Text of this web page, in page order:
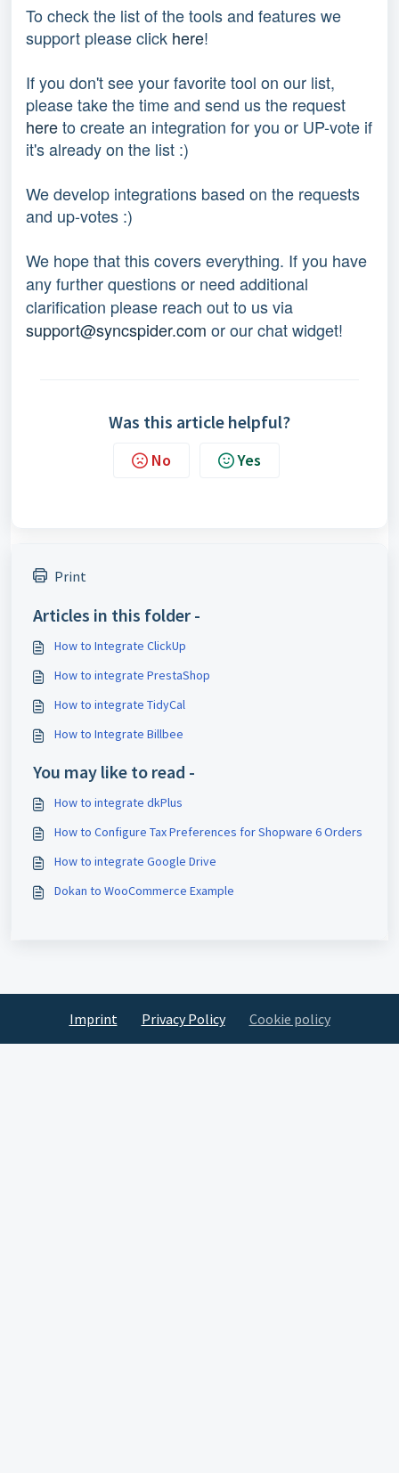
To check the list of the tools and features we
support please click here!
If you don't see your favorite tool on our list,
please take the time and send us the request
hereto create an integration for you or UP-vote if
it's already on the list :)
We develop integrations based on the requests
and up-votes :)
We hope that this covers everything. If you have
any further questions or need additional
clarification please reach out to us via
support@syncspider.com or our chat widget!
Was this article helpful?
No Yes
Print
Articles in this folder -
How to Integrate ClickUp
How to integrate PrestaShop
How to integrate TidyCal
How to Integrate Billbee
You may like to read -
How to integrate dkPlus
How to Configure Tax Preferences for Shopware 6 Orders
How to integrate Google Drive
Dokan to WooCommerce Example
Imprint Privacy Policy Cookie policy